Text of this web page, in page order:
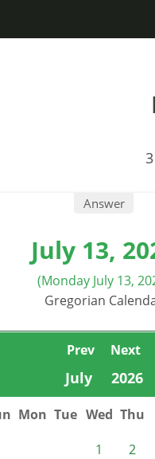
Answer
July 13,
(Monday July 13,
Gregorian
Prev Next
July 2026
Mon Tue Wed Thu
1
2